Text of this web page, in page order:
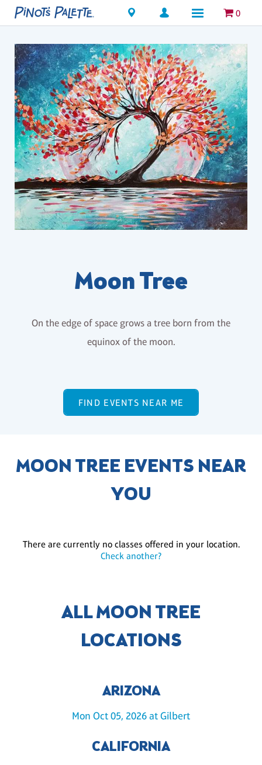
Locations 0
Moon Tree
On the edge of space grows a tree born from the
equinox of the moon.
FIND EVENTS NEAR ME
MOON TREE EVENTS NEAR
YOU
There are currently no classes offered in your location.
Check another?
ALL MOON TREE
LOCATIONS
ARIZONA
Mon Oct 05, 2026 at Gilbert
CALIFORNIA